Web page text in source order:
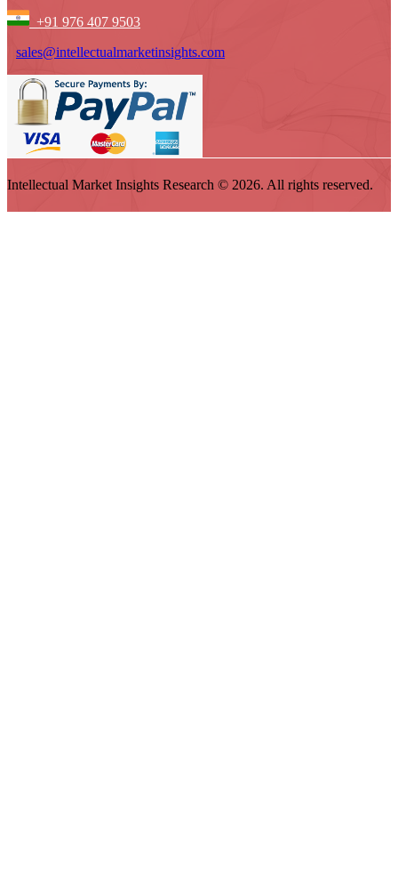
+91 976 407 9503
sales@intellectualmarketinsights.com
Intellectual Market Insights Research © 2026. All rights reserved.